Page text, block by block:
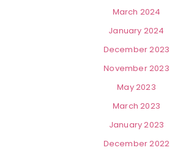
March 2024
January 2024
December 2023
November 2023
May 2023
March 2023
January 2023
December 2022